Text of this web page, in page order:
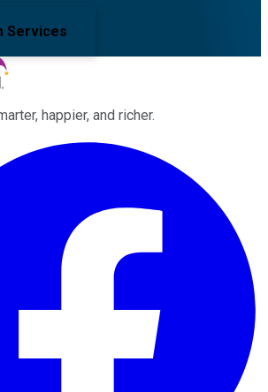
Services
happier, and richer.